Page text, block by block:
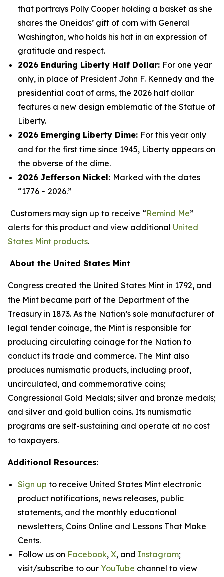
that portrays Polly Cooper holding a basket as she
shares the Oneidas’ gift of corn with General
Washington, who holds his hat in an expression of
gratitude and respect.
2026 Enduring Liberty Half Dollar: For one year
only, in place of President John F. Kennedy and the
presidential coat of arms, the 2026 half dollar
features a new design emblematic of the Statue of
Liberty.
2026 Emerging Liberty Dime: For this year only
and for the first time since 1945, Liberty appears on
the obverse of the dime.
2026 Jefferson Nickel: Marked with the dates
“1776 ~ 2026.”
Customers may sign up to receive “Remind Me”
alerts for this product and view additional United
States Mint products.
About the United States Mint
Congress created the United States Mint in 1792, and
the Mint became part of the Department of the
Treasury in 1873. As the Nation’s sole manufacturer of
legal tender coinage, the Mint is responsible for
producing circulating coinage for the Nation to
conduct its trade and commerce. The Mint also
produces numismatic products, including proof,
uncirculated, and commemorative coins;
Congressional Gold Medals; silver and bronze medals;
and silver and gold bullion coins. Its numismatic
programs are self-sustaining and operate at no cost
to taxpayers.
Additional Resources:
Sign up to receive United States Mint electronic
product notifications, news releases, public
statements, and the monthly educational
newsletters, Coins Online and Lessons That Make
Cents.
Follow us on Facebook, X, and Instagram;
visit/subscribe to our YouTube channel to view